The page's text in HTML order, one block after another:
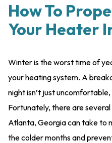
How To
Your Heater
Winter is the worst time of
your heating system. A
night isn’t just
Fortunately, there are
Atlanta, Georgia can take to
the colder months and